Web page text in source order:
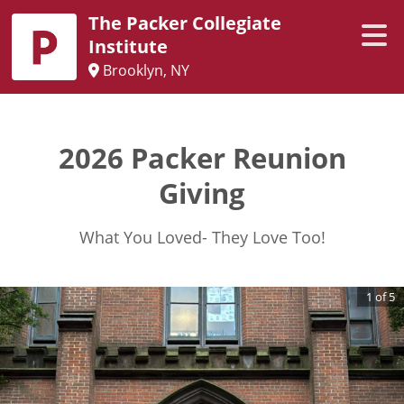
The Packer Collegiate
Institute
Brooklyn, NY
2026 Packer Reunion
Giving
What You Loved- They Love Too!
1 of5